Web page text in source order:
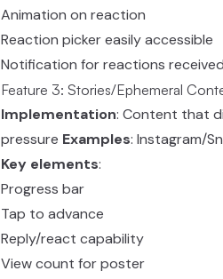
Animation on reaction
Reaction picker easily accessible
Notification for reactions received
Feature 3: Stories/Ephemeral
Implementation: Content that
pressure Examples: Instagram/
Key elements:
Progress bar
Tap to advance
Reply/react capability
View count for poster